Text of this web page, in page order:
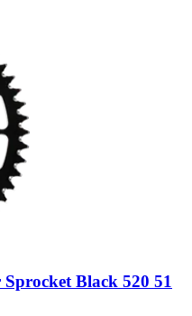
Black 520 51